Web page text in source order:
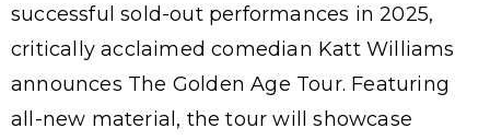
successful sold-out performances in 2025,
critically acclaimed comedian Katt Williams
announces The Golden Age Tour. Featuring
all-new material, the tour will showcase